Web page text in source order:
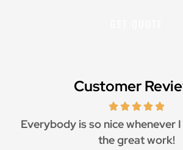
Customer
Everybody is so nice whenever
the great work!